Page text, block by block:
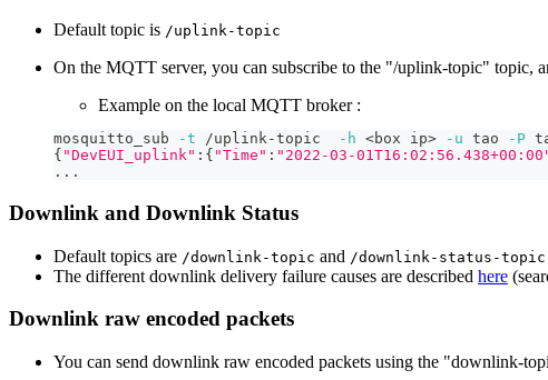
Default topic is /uplink-topic
On the MQTT server, you can subscribe to the "/uplink-topic" topic,
Example on the local MQTT broker :
mosquitto_sub -t /uplink-topic -h <box ip> -u tao -P
{ "DevEUI_uplink" : { "Time" : "2022-03-
.. .
Downlink and Downlink Status
Default topics are /downlink-topic and /downlink-status-topic
The different downlink delivery failure causes are described here
Downlink raw encoded packets
You can send downlink raw encoded packets using the "downlink-